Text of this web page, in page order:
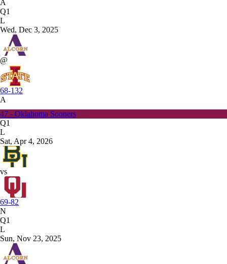
A
Q1
L
Wed, Dec 3, 2025
@
68-132
A
47 - Oklahoma Sooners
Q1
L
Sat, Apr 4, 2026
vs
69-82
N
Q1
L
Sun, Nov 23, 2025